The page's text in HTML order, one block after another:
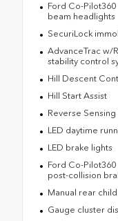
Ford Co-
beam headlights
SecuriLock
AdvanceTrac w/
stability control
Hill Descent
Hill Start Assist
Reverse
LED daytime
LED brake lights
Ford Co-
post-collision
Manual rear
Gauge cluster